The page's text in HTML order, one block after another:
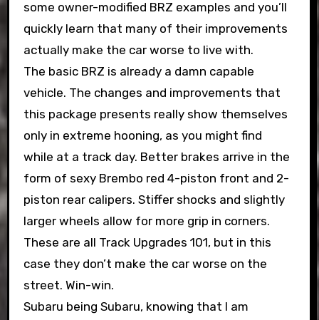
some owner-modified BRZ examples and you’ll
quickly learn that many of their improvements
actually make the car worse to live with.
The basic BRZ is already a damn capable
vehicle. The changes and improvements that
this package presents really show themselves
only in extreme hooning, as you might find
while at a track day. Better brakes arrive in the
form of sexy Brembo red 4-piston front and 2-
piston rear calipers. Stiffer shocks and slightly
larger wheels allow for more grip in corners.
These are all Track Upgrades 101, but in this
case they don’t make the car worse on the
street. Win-win.
Subaru being Subaru, knowing that I am